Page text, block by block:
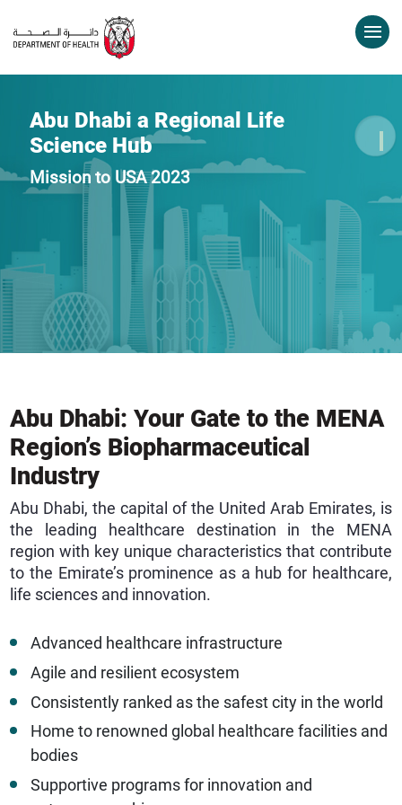
Abu Dhabi a Regional Life
Science Hub
Mission to USA 2023
Abu Dhabi: Your Gate to the MENA
Region’s Biopharmaceutical
Industry
Abu Dhabi, the capital of the United Arab Emirates, is
the leading healthcare destination in the MENA
region with key unique characteristics that contribute
to the Emirate’s prominence as a hub for healthcare,
life sciences and innovation.
Advanced healthcare infrastructure
Agile and resilient ecosystem
Consistently ranked as the safest city in the world
Home to renowned global healthcare facilities and
bodies
Supportive programs for innovation and